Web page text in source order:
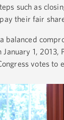
such as
their fair
balanced
1,
votes to